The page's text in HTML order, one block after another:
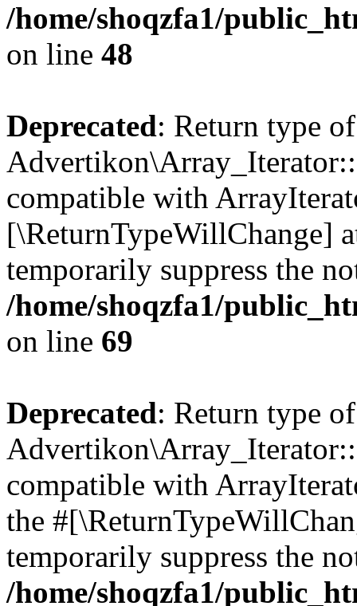
/home/shoqzfa1/
on line 48
Deprecated: Return type of
compatible with
[\ReturnTypeWillChange]
temporarily suppress the
/home/shoqzfa1/
on line 69
Deprecated: Return type of
compatible with
the
temporarily suppress the
/home/shoqzfa1/